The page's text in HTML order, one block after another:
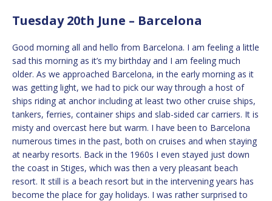
Tuesday 20th June – Barcelona
Good morning all and hello from Barcelona. I am feeling a little
sad this morning as it’s my birthday and I am feeling much
older. As we approached Barcelona, in the early morning as it
was getting light, we had to pick our way through a host of
ships riding at anchor including at least two other cruise ships,
tankers, ferries, container ships and slab-sided car carriers. It is
misty and overcast here but warm. I have been to Barcelona
numerous times in the past, both on cruises and when staying
at nearby resorts. Back in the 1960s I even stayed just down
the coast in Stiges, which was then a very pleasant beach
resort. It still is a beach resort but in the intervening years has
become the place for gay holidays. I was rather surprised to